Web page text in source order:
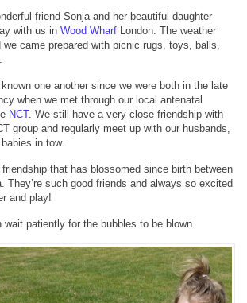
friend Sonja and her beautiful daughter
with us in Wood Wharf London. The weather
we came prepared with picnic rugs, toys, balls,
one another since we were both in the late
when we met through our local antenatal
NCT. We still have a very close friendship with
group and regularly meet up with our husbands,
in tow.
friendship that has blossomed since birth between
They’re such good friends and always so excited
and play!
wait patiently for the bubbles to be blown.